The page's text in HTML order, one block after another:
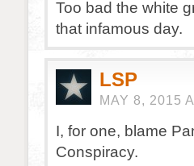
Too bad the white
that infamous day.
LSP
MAY 8, 2015
I, for one, blame
Conspiracy.